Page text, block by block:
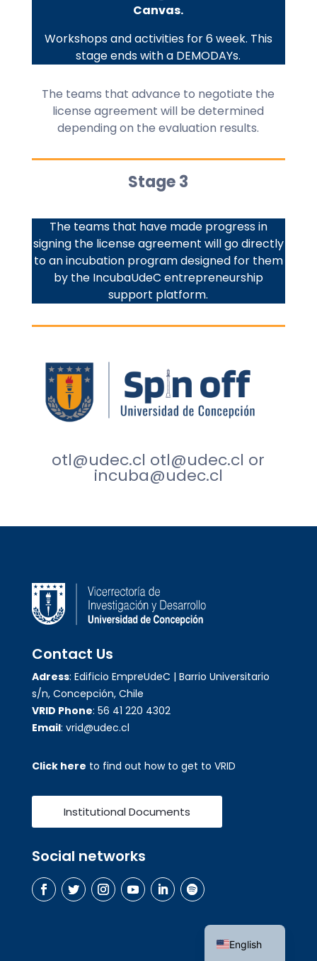
Canvas.
Workshops and activities for 6 week. This
stage ends with a DEMODAYs.
The teams that advance to negotiate the
license agreement will be determined
depending on the evaluation results.
Stage 3
The teams that have made progress in
signing the license agreement will go directly
to an incubation program designed for them
by the IncubaUdeC entrepreneurship
support platform.
otl@udec.cl otl@udec.cl or
incuba@udec.cl
Contact Us
Adress: Edificio EmpreUdeC | Barrio Universitario
s/n, Concepción, Chile
VRID Phone: 56 41 220 4302
Email: vrid@udec.cl
Click here to find out how to get to VRID
Institutional Documents
Social networks
English